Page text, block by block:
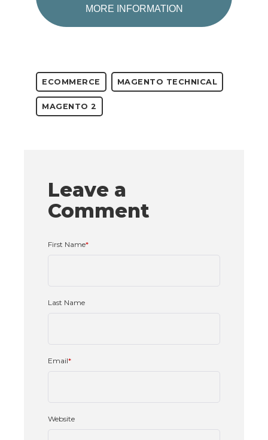
MORE INFORMATION
ECOMMERCE MAGENTO TECHNICAL
MAGENTO 2
Leave a
Comment
First Name*
Last Name
Email*
Website